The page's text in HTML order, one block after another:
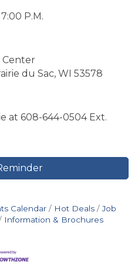
P.M.
Center
du Sac, WI 53578
at 608-644-0504 Ext.
Calendar Hot Deals
Job
Information & Brochures